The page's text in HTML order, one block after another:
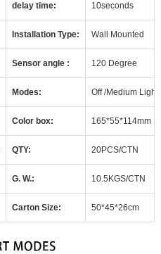
delay time: 10seconds
Installation Type: Wall Mounted
Sensor angle : 120 Degree
Modes: Off /Medium
Color box: 165*55*114mm
QTY: 20PCS/CTN
G. W.: 10.5KGS/CTN
Carton Size: 50*45*26cm